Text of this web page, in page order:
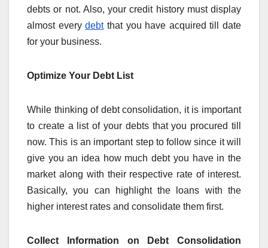
debts or not. Also, your credit history must display
almost everydebtthat you have acquired till date
for your business.
Optimize Your Debt List
While thinking of debt consolidation, it is important
to create a list of your debts that you procured till
now. This is an important step to follow since it will
give you an idea how much debt you have in the
market along with their respective rate of interest.
Basically, you can highlight the loans with the
higher interest rates and consolidate them first.
Collect Information on Debt Consolidation